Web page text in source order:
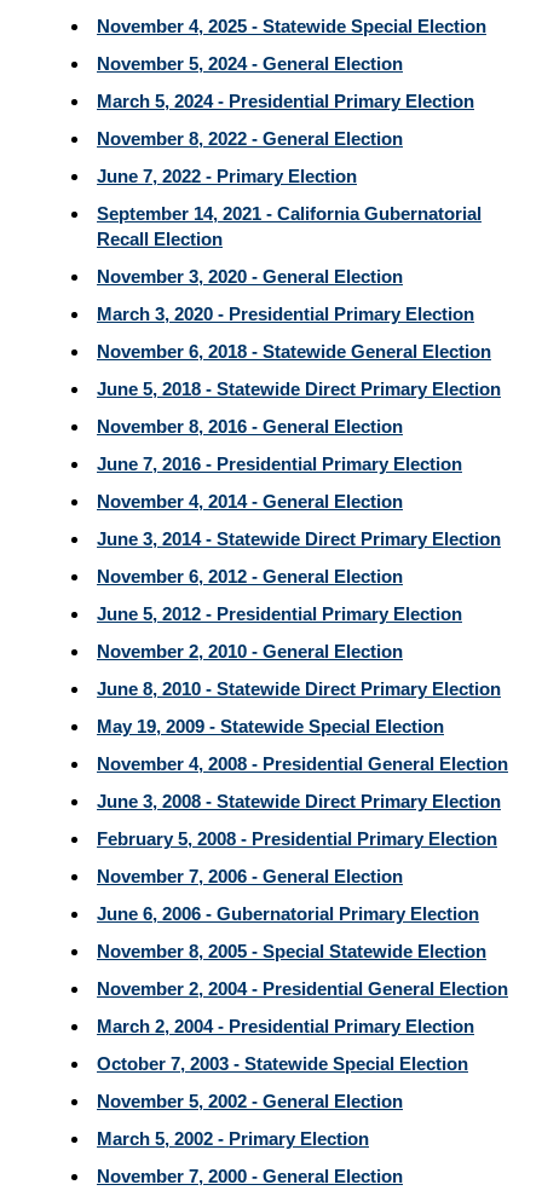
November 4, 2025 - Statewide Special Election
November 5, 2024 - General Election
March 5, 2024 - Presidential Primary Election
November 8, 2022 - General Election
June 7, 2022 - Primary Election
September 14, 2021 - California Gubernatorial
Recall Election
November 3, 2020 - General Election
March 3, 2020 - Presidential Primary Election
November 6, 2018 - Statewide General Election
June 5, 2018 - Statewide Direct Primary Election
November 8, 2016 - General Election
June 7, 2016 - Presidential Primary Election
November 4, 2014 - General Election
June 3, 2014 - Statewide Direct Primary Election
November 6, 2012 - General Election
June 5, 2012 - Presidential Primary Election
November 2, 2010 - General Election
June 8, 2010 - Statewide Direct Primary Election
May 19, 2009 - Statewide Special Election
November 4, 2008 - Presidential General Election
June 3, 2008 - Statewide Direct Primary Election
February 5, 2008 - Presidential Primary Election
November 7, 2006 - General Election
June 6, 2006 - Gubernatorial Primary Election
November 8, 2005 - Special Statewide Election
November 2, 2004 - Presidential General Election
March 2, 2004 - Presidential Primary Election
October 7, 2003 - Statewide Special Election
November 5, 2002 - General Election
March 5, 2002 - Primary Election
November 7, 2000 - General Election